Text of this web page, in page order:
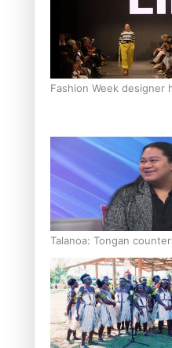
Fashion Week designer
Talanoa: Tongan